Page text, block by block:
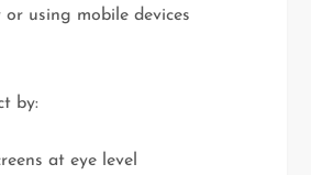
using mobile devices
by:
at eye level